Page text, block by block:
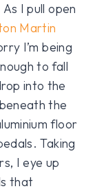
I pull open
Martin
I’m being
to fall
into the
the
floor
Taking
I eye up
that